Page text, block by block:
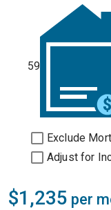
59
Exclude
Adjust for
$1,235 per